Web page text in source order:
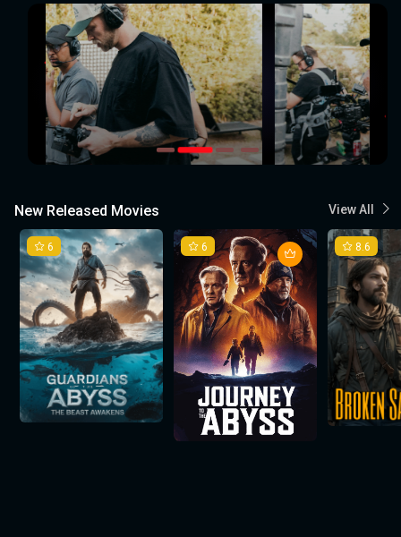
New Released Movies View All
6 6 8.6